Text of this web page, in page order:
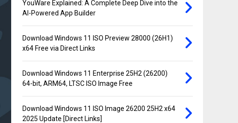
YouWare Explained: A Complete Deep Dive into the
AI-Powered App Builder
Download Windows 11 ISO Preview 28000 (26H1)
x64 Free via Direct Links
Download Windows 11 Enterprise 25H2 (26200)
64-bit, ARM64, LTSC ISO Image Free
Download Windows 11 ISO Image 26200 25H2 x64
2025 Update [Direct Links]